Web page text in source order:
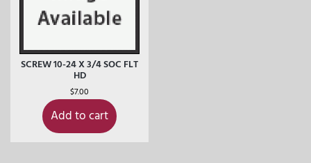
SCREW 10-24 X 3/4 SOC FLT
HD
$7.00
Add to cart